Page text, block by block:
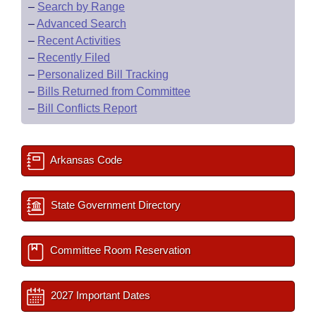
– Search by Range
–Advanced Search
– Recent Activities
– Recently Filed
– Personalized Bill Tracking
– Bills Returned from Committee
– Bill Conflicts Report
Arkansas Code
State Government Directory
Committee Room Reservation
2027 Important Dates